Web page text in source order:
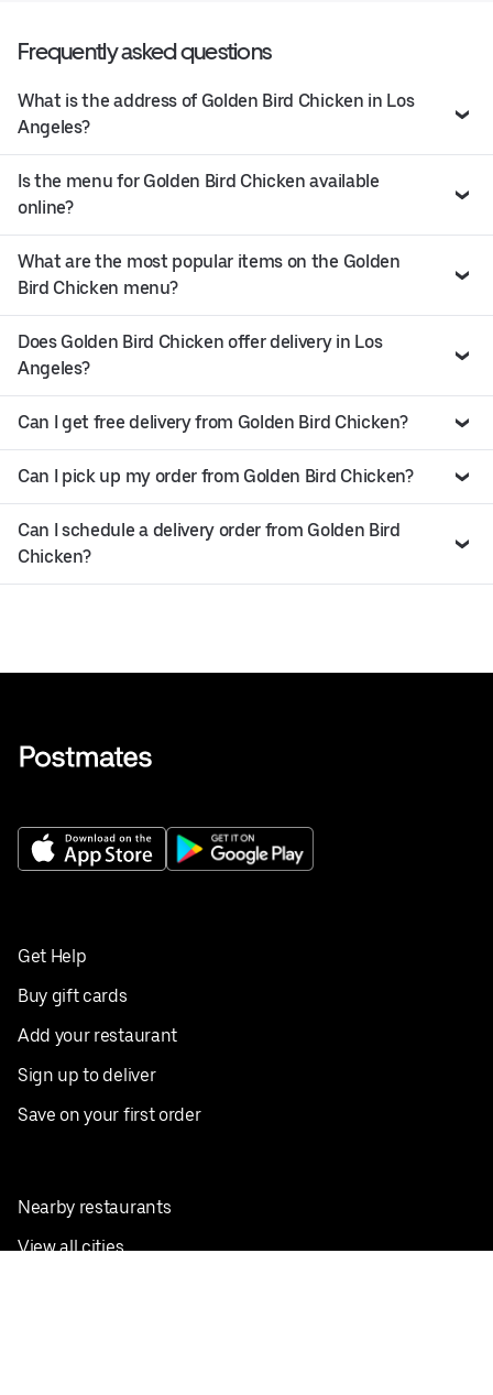
Frequently asked questions
What is the address of Golden Bird Chicken in Los
Angeles?
Is the menu for Golden Bird Chicken available
online?
What are the most popular items on the Golden
Bird Chicken menu?
Does Golden Bird Chicken offer delivery in Los
Angeles?
Can I get free delivery from Golden Bird Chicken?
Can I pick up my order from Golden Bird Chicken?
Can I schedule a delivery order from Golden Bird
Chicken?
Get Help
Buy gift cards
Add your restaurant
Sign up to deliver
Save on your first order
Nearby restaurants
View all cities